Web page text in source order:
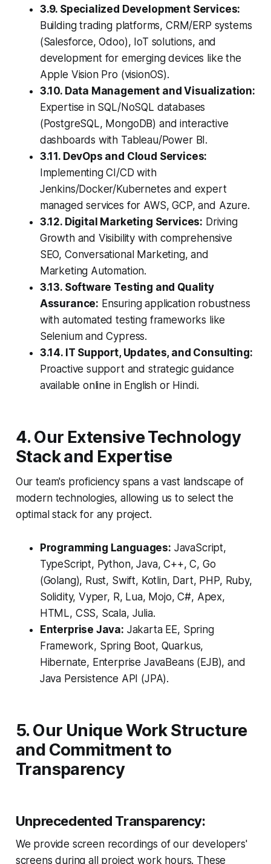
3.9. Specialized Development Services:
Building trading platforms, CRM/ERP systems
(Salesforce, Odoo), IoT solutions, and
development for emerging devices like the
Apple Vision Pro (visionOS).
3.10. Data Management and Visualization:
Expertise in SQL/NoSQL databases
(PostgreSQL, MongoDB) and interactive
dashboards with Tableau/Power BI.
3.11. DevOps and Cloud Services:
Implementing CI/CD with
Jenkins/Docker/Kubernetes and expert
managed services for AWS, GCP, and Azure.
3.12. Digital Marketing Services: Driving
Growth and Visibility with comprehensive
SEO, Conversational Marketing, and
Marketing Automation.
3.13. Software Testing and Quality
Assurance: Ensuring application robustness
with automated testing frameworks like
Selenium and Cypress.
3.14. IT Support, Updates, and Consulting:
Proactive support and strategic guidance
available online in English or Hindi.
4. Our Extensive Technology
Stack and Expertise
Our team's proficiency spans a vast landscape of
modern technologies, allowing us to select the
optimal stack for any project.
Programming Languages: JavaScript,
TypeScript, Python, Java, C++, C, Go
(Golang), Rust, Swift, Kotlin, Dart, PHP, Ruby,
Solidity, Vyper, R, Lua, Mojo, C#, Apex,
HTML, CSS, Scala, Julia.
Enterprise Java: Jakarta EE, Spring
Framework, Spring Boot, Quarkus,
Hibernate, Enterprise JavaBeans (EJB), and
Java Persistence API (JPA).
5. Our Unique Work Structure
and Commitment to
Transparency
Unprecedented Transparency:
We provide screen recordings of our developers'
screens during all project work hours. These